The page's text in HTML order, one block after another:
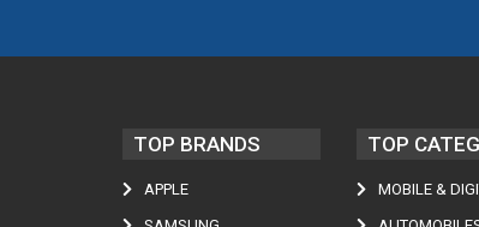
TOP BRANDS
APPLE
TOP
MOBILE &